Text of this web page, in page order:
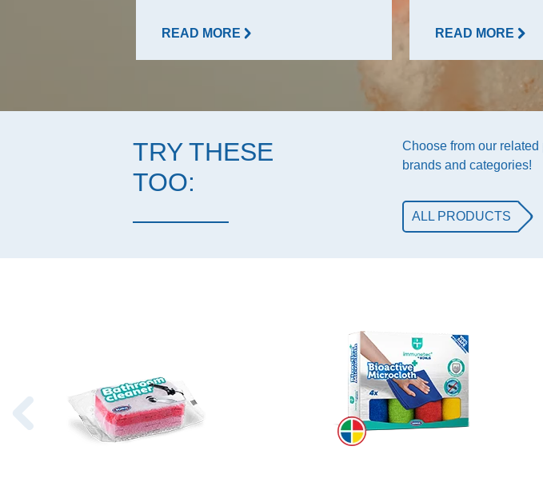
READ MORE READ MORE
TRY THESE
TOO:
Choose from our
brands and categories!
ALL PRODUCTS